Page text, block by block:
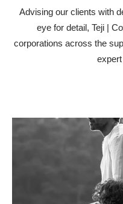
Advising our clients with
eye for detail, Teji |
corporations across the